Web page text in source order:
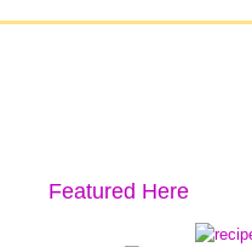
Featured Here